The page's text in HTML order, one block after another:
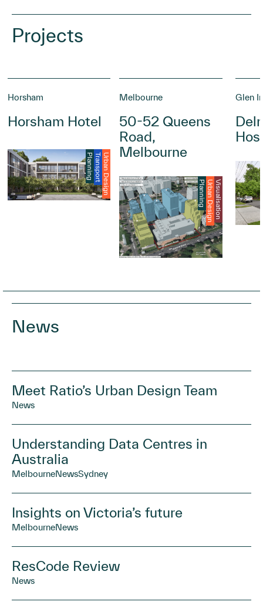
Projects
Horsham
Horsham Hotel
PlanningTransportUrban Design
Melbourne
50-52 Queens
Road,
Melbourne
PlanningUrban DesignVisualisation
Glen
News
Meet Ratio’s Urban Design Team
News
Understanding Data Centres in
Australia
MelbourneNewsSydney
Insights on Victoria’s future
MelbourneNews
ResCode Review
News